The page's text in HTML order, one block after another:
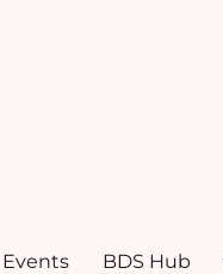
Events BDS Hub